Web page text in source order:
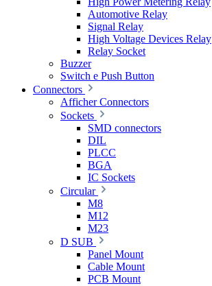
Automotive Relay
Signal Relay
High Voltage Devices Relay
Relay Socket
Buzzer
Switch e Push Button
Connectors
Afficher Connectors
Sockets
SMD connectors
DIL
PLCC
BGA
IC Sockets
Circular
M8
M12
M23
D SUB
Panel Mount
Cable Mount
PCB Mount